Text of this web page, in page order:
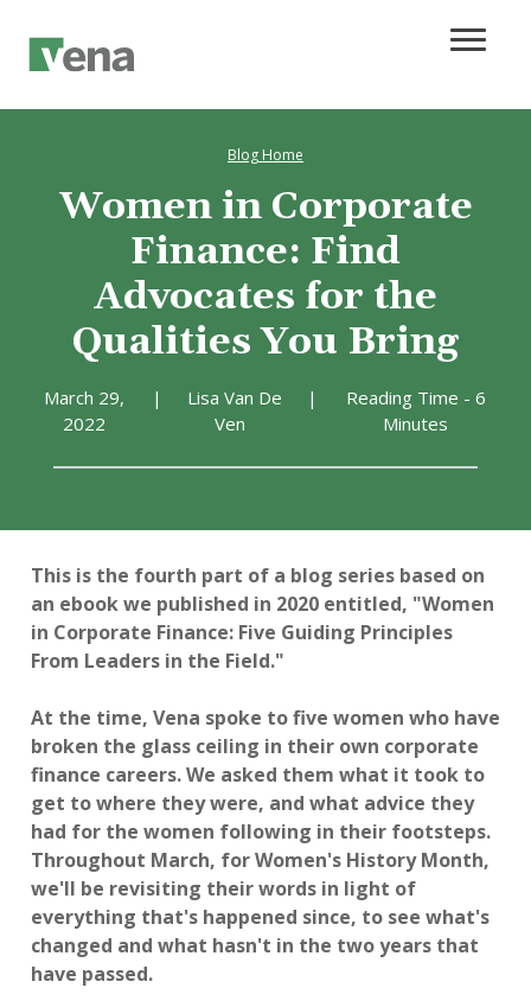
Blog Home
Women in Corporate
Finance: Find
Advocates for the
Qualities You Bring
March 29,
2022
|
Lisa Van De
Ven
|
Reading Time - 6
Minutes
This is the fourth part of a blog series based on
an ebook we published in 2020 entitled, "Women
in Corporate Finance: Five Guiding Principles
From Leaders in the Field."
At the time, Vena spoke to five women who have
broken the glass ceiling in their own corporate
finance careers. We asked them what it took to
get to where they were, and what advice they
had for the women following in their footsteps.
Throughout March, for Women's History Month,
we'll be revisiting their words in light of
everything that's happened since, to see what's
changed and what hasn't in the two years that
have passed.